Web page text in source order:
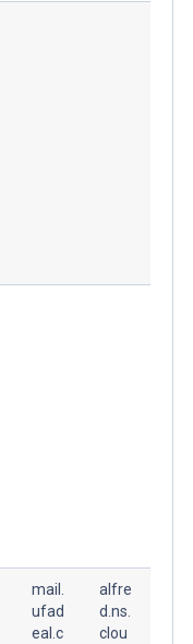
mail.
ufad
eal.c
alfre
d.ns.
clou